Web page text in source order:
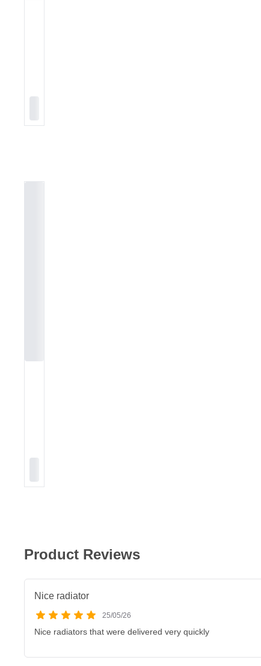
Product Reviews
Nice radiator
25/05/26
Nice radiators that were delivered very quickly